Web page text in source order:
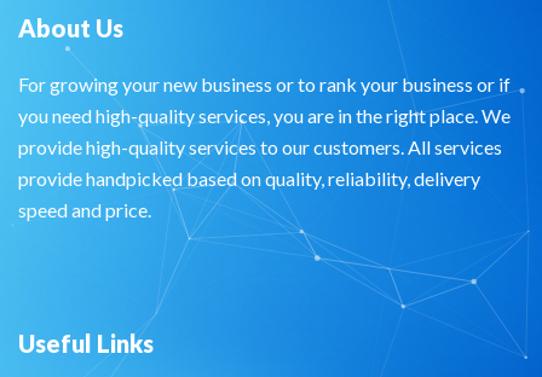
About Us
For growing your new business or to rank your business or if
you need high-quality services, you are in the right place. We
provide high-quality services to our customers. All services
provide handpicked based on quality, reliability, delivery
speed and price.
Useful Links